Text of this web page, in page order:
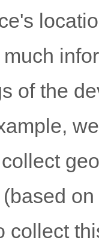
of the
collect